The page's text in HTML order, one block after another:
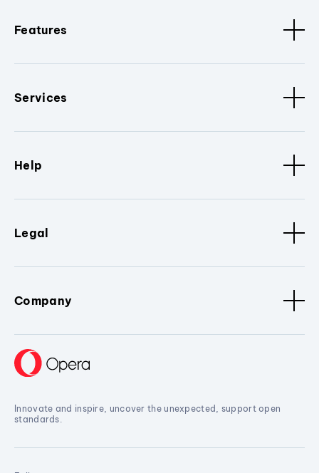
Features
Services
Help
Legal
Company
Innovate and inspire, uncover the unexpected, support open
standards.